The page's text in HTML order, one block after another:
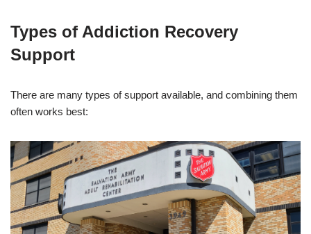
Types of Addiction Recovery
Support
There are many types of support available, and combining them
often works best: